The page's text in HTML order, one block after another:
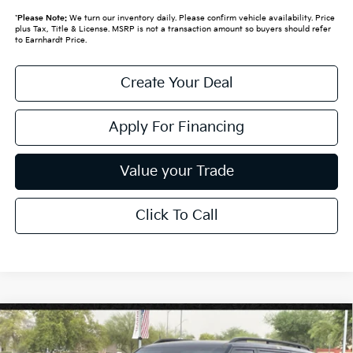
*Please Note:We turn our inventory daily. Please confirm vehicle availability. Price
plus Tax, Title & License. MSRP is not a transaction amount so buyers should refer
to Earnhardt Price.
Create Your Deal
Apply For Financing
Value your Trade
Click To Call
2027Kia Telluride HybridX-Line SX-Prestige
$62,999
Compare Vehicle